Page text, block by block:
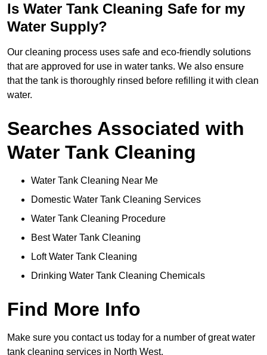
Is Water Tank Cleaning Safe for my
Water Supply?
Our cleaning process uses safe and eco-friendly solutions
that are approved for use in water tanks. We also ensure
that the tank is thoroughly rinsed before refilling it with clean
water.
Searches Associated with
Water Tank Cleaning
Water Tank Cleaning Near Me
Domestic Water Tank Cleaning Services
Water Tank Cleaning Procedure
Best Water Tank Cleaning
Loft Water Tank Cleaning
Drinking Water Tank Cleaning Chemicals
Find More Info
Make sure you contact us today for a number of great water
tank cleaning services in North West.